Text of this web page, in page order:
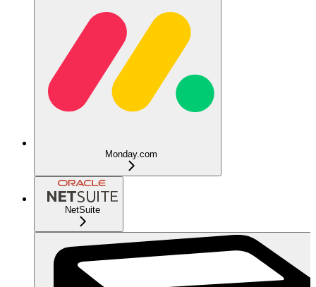
Monday.com
NetSuite